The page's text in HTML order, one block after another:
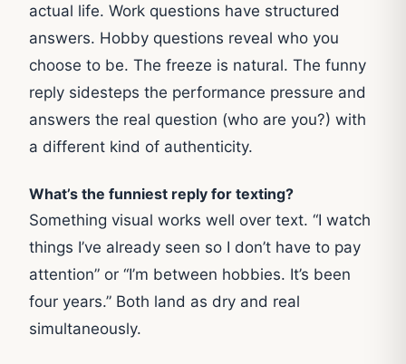
actual life. Work questions have structured
answers. Hobby questions reveal who you
choose to be. The freeze is natural. The funny
reply sidesteps the performance pressure and
answers the real question (who are you?) with
a different kind of authenticity.
What’s the funniest reply for texting?
Something visual works well over text. “I watch
things I’ve already seen so I don’t have to pay
attention” or “I’m between hobbies. It’s been
four years.” Both land as dry and real
simultaneously.